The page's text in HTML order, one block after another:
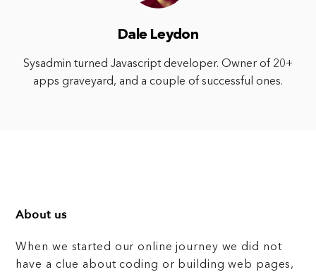
Dale Leydon
Sysadmin turned Javascript developer. Owner of 20+
apps graveyard, and a couple of successful ones.
About us
When we started our online journey we did not
have a clue about coding or building web pages,